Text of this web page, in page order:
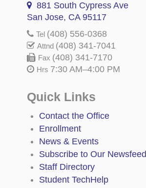
881 South Cypress Ave
San Jose, CA 95117
Tel (408) 556-0368
Attnd (408) 341-7041
Fax (408) 341-7170
Hrs 7:30 AM–4:00 PM
Quick Links
Contact the Office
Enrollment
News & Events
Subscribe to Our Newsfeed
Staff Directory
Student TechHelp